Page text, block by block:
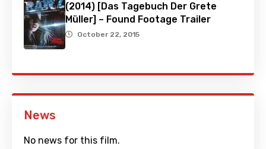
(2014) [Das Tagebuch Der Grete
Müller] – Found Footage Trailer
October 22, 2015
News
No news for this film.